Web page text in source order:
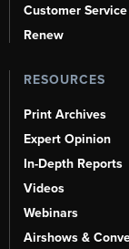
Customer Service
Renew
RESOURCES
Print Archives
Expert Opinion
In-Depth Reports
Videos
Webinars
Airshows &